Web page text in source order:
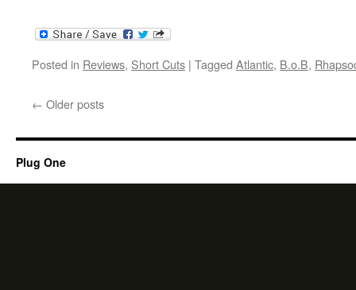
Posted in Reviews, Short Cuts | Tagged Atlantic, B.o.B,
← Older posts
Plug One